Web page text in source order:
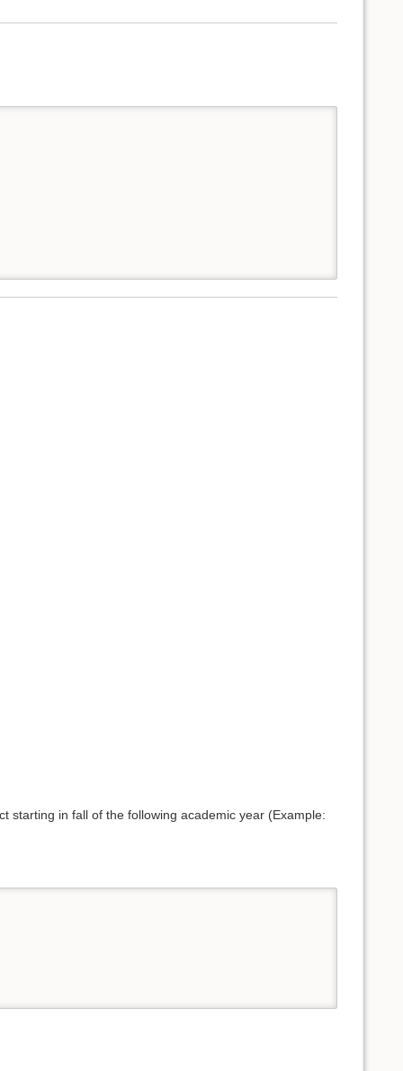
starting in fall of the following academic year (Example: